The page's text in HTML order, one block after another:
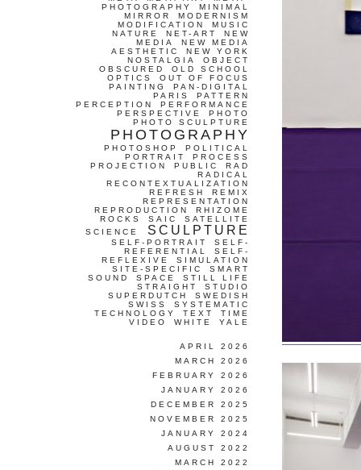
PHOTOGRAPHY
MINIMAL
MIRROR
MODERNISM
MODIFICATION
MUSIC
NATURE
NET-ART
NEW
MEDIA
NEW MEDIA
AESTHETIC
NEW YORK
NOSTALGIA
OBJECT
OBSCURED
OLD SCHOOL
OPTICS
OUT OF FOCUS
PAINTING
PAN-DIGITAL
PARIS
PATTERN
PERCEPTION
PERFORMANCE
PERSPECTIVE
PHOTO
PHOTO SCULPTURE
PHOTOGRAPHY
PHOTOSHOP
POLITICAL
PORTRAIT
PROCESS
PROJECTION
PUBLIC
RAD
RADICAL
RECONTEXTUALIZATION
REFRESH
REMIX
REPRESENTATION
REPRODUCTION
RHIZOME
ROCKS
SAIC
SATELLITE
SCIENCE
SCULPTURE
SELF-PORTRAIT
SELF-
REFERENTIAL
SELF-
REFLEXIVE
SIMULATION
SITE-SPECIFIC
SMART
SOUND
SPACE
STILL LIFE
STRAIGHT
STUDIO
SUPERDUTCH
SWEDISH
SWISS
SYSTEMATIC
TECHNOLOGY
TEXT
TIME
VIDEO
WHITE YALE
APRIL 2026
MARCH 2026
FEBRUARY 2026
JANUARY 2026
DECEMBER 2025
NOVEMBER 2025
JANUARY 2024
AUGUST 2022
MARCH 2022